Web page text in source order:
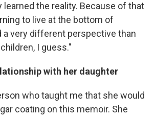
learned the reality. Because of that
to live at the bottom of
a very different perspective than
I guess."
with her daughter
who taught me that she would
coating on this memoir. She